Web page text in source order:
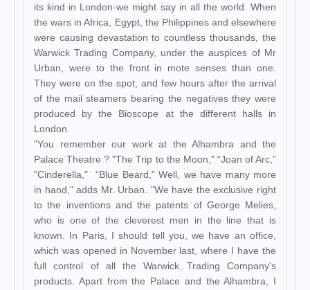
its kind in London-we might say in all the world. When
the wars in Africa, Egypt, the Philippines and elsewhere
were causing devastation to countless thousands, the
Warwick Trading Company, under the auspices of Mr
Urban, were to the front in mote senses than one.
They were on the spot, and few hours after the arrival
of the mail steamers bearing the negatives they were
produced by the Bioscope at the different halls in
London.
"You remember our work at the Alhambra and the
Palace Theatre ? "The Trip to the Moon,” “Joan of Arc,”
"Cinderella," “Blue Beard," Well, we have many more
in hand," adds Mr. Urban. "We have the exclusive right
to the inventions and the patents of George Melies,
who is one of the cleverest men in the line that is
known. In Paris, I should tell you, we have an office,
which was opened in November last, where I have the
full control of all the Warwick Trading Company's
products. Apart from the Palace and the Alhambra, I